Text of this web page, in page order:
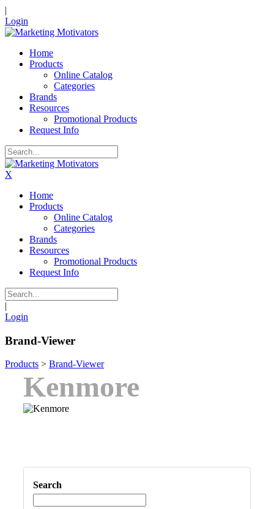
|
Login
Home
Products
Online Catalog
Categories
Brands
Resources
Promotional Products
Request Info
X
Home
Products
Online Catalog
Categories
Brands
Resources
Promotional Products
Request Info
|
Login
Brand-Viewer
Products > Brand-Viewer
Kenmore
Search